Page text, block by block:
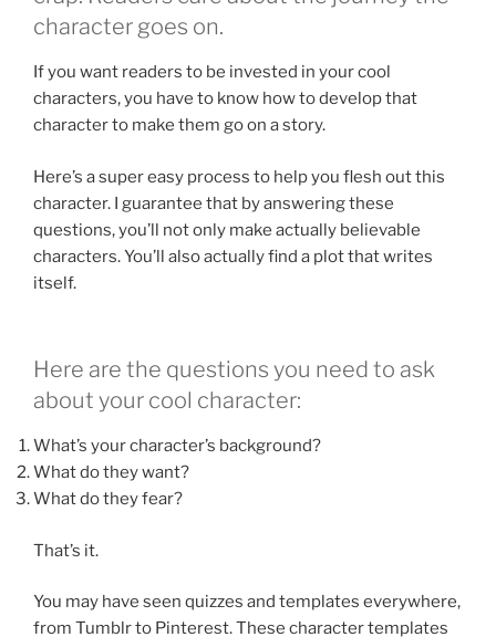
character goes on.
If you want readers to be invested in your cool
characters, you have to know how to develop that
character to make them go on a story.
Here’s a super easy process to help you flesh out this
character. I guarantee that by answering these
questions, you’ll not only make actually believable
characters. You’ll also actually find a plot that writes
itself.
Here are the questions you need to ask
about your cool character:
What’s your character’s background?
What do they want?
What do they fear?
That’s it.
You may have seen quizzes and templates everywhere,
from Tumblr to Pinterest. These character templates